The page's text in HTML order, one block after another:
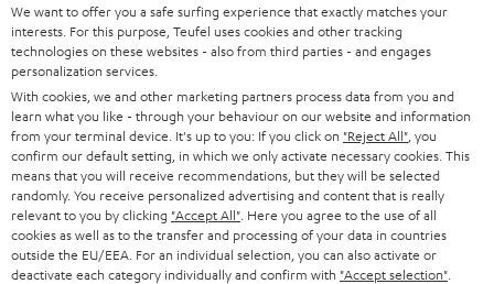
t
t
e
r
STEREO
SMART HOME
BLUETOOTH
HEADPHONES
BLUETOOTH HEADPHONES
STEREO COMPLETE SYSTEMS
PRESS
B2B
STORES
ADVANTAGES
TEUFEL STORY
AUSTRIA
SWITZERLAND
NETHERLANDS
BELGIUM
We want to offer you a safe surfing experience that exactly matches your
interests. For this purpose, Teufel uses cookies and other tracking
technologies on these websites - also from third parties - and engages
personalization services.
With cookies, we and other marketing partners process data from you and
learn what you like - through your behaviour on our website and information
from your terminal device. It's up to you: If you click on "Reject All" , you
confirm our default setting, in which we only activate necessary cookies. This
means that you will receive recommendations, but they will be selected
randomly. You receive personalized advertising and content that is really
relevant to you by clicking "Accept All" . Here you agree to the use of all
cookies as well as to the transfer and processing of your data in countries
outside the EU/EEA. For an individual selection, you can also activate or
deactivate each category individually and confirm with "Accept selection"